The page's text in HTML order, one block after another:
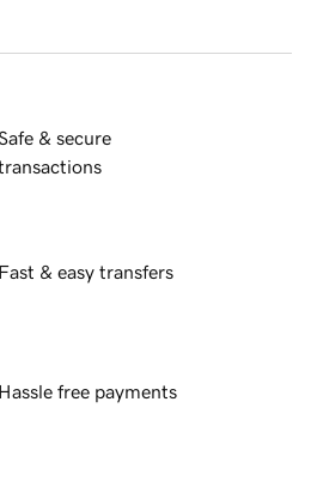
& secure
Fast & easy transfers
Hassle free payments